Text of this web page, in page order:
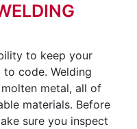
to keep your
code. Welding
metal, all of
materials. Before
sure you inspect